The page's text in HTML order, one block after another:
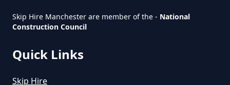
How Much Is Small Skip To Hire
Skip Hire Manchester are member of the - National
Construction Council
Quick Links
Skip Hire